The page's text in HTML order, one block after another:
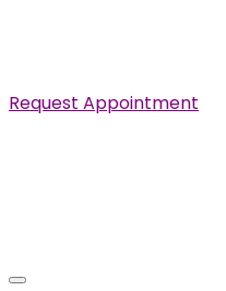
Request Appointment